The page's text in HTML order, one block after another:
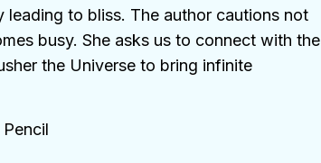
to bliss. The author cautions not
busy. She asks us to connect with the
the Universe to bring infinite